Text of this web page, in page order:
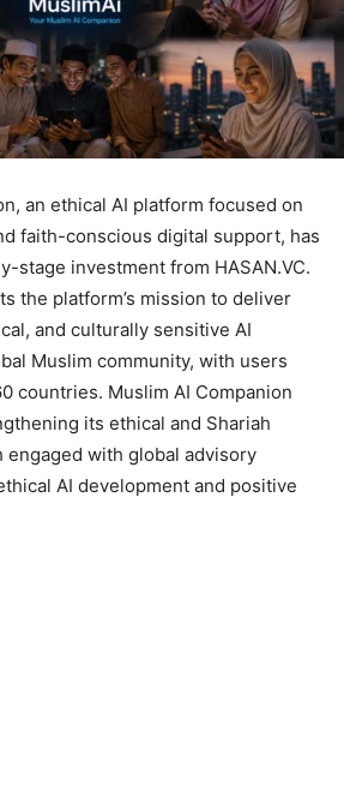
an ethical AI platform focused on
faith-conscious digital support, has
stage investment from HASAN.VC.
the platform’s mission to deliver
and culturally sensitive AI
Muslim community, with users
countries. Muslim AI Companion
its ethical and Shariah
with global advisory
AI development and positive